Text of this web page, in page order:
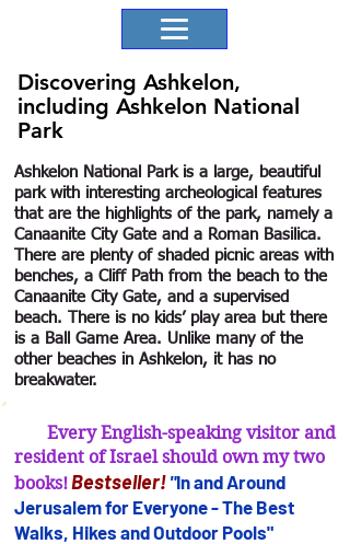
Discovering Ashkelon,
including Ashkelon National
Park
Ashkelon National Park is a large, beautiful
park with interesting archeological features
that are the highlights of the park, namely a
Canaanite City Gate and a Roman Basilica.
There are plenty of shaded picnic areas with
benches, a Cliff Path from the beach to the
Canaanite City Gate, and a supervised
beach. There is no kids’ play area but there
is a Ball Game Area. Unlike many of the
other beaches in Ashkelon, it has no
breakwater.
Every English-speaking visitor and
resident of Israel should own my two
books!Bestseller! "In and Around
Jerusalem for Everyone - The Best
Walks, Hikes and Outdoor Pools"